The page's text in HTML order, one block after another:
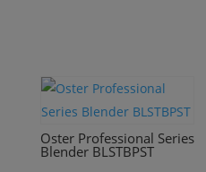
Oster Professional Series
Blender BLSTBPST